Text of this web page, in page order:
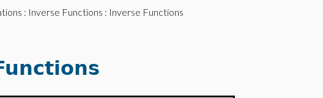
: Inverse Functions : Inverse Functions